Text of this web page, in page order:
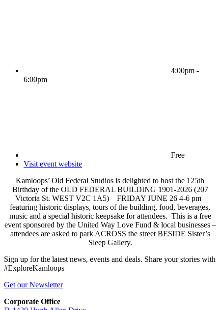
4:00pm -
6:00pm
Free
Visit event website
Kamloops’ Old Federal Studios is delighted to host the 125th
Birthday of the OLD FEDERAL BUILDING 1901-2026 (207
Victoria St. WEST V2C 1A5) FRIDAY JUNE 26 4-6 pm
featuring historic displays, tours of the building, food, beverages,
music and a special historic keepsake for attendees. This is a free
event sponsored by the United Way Love Fund & local businesses –
attendees are asked to park ACROSS the street BESIDE Sister’s
Sleep Gallery.
Sign up for the latest news, events and deals. Share your stories with
#ExploreKamloops
Get our Newsletter
Corporate Office